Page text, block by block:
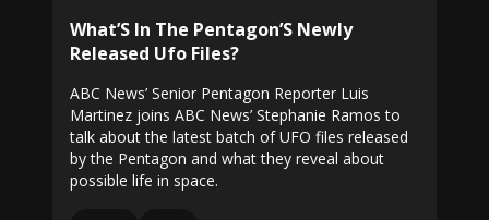
What’S In The Pentagon’S Newly
Released Ufo Files?
ABC News’ Senior Pentagon Reporter Luis
Martinez joins ABC News’ Stephanie Ramos to
talk about the latest batch of UFO files released
by the Pentagon and what they reveal about
possible life in space.